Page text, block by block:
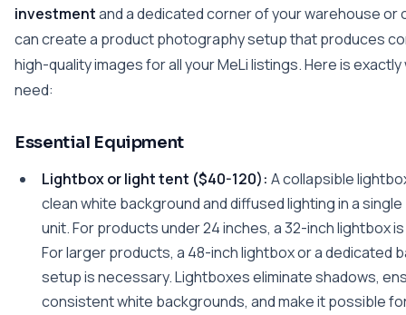
investmentand a dedicated corner of your warehouse or
can create a product photography setup that produces
high-quality images for all your MeLi listings. Here is
need:
Essential Equipment
Lightbox or light tent ($40-120): A collapsible
clean white background and diffused lighting in a
unit. For products under 24 inches, a 32-inch lightbox
For larger products, a 48-inch lightbox or a dedicated
setup is necessary. Lightboxes eliminate shadows,
consistent white backgrounds, and make it possible